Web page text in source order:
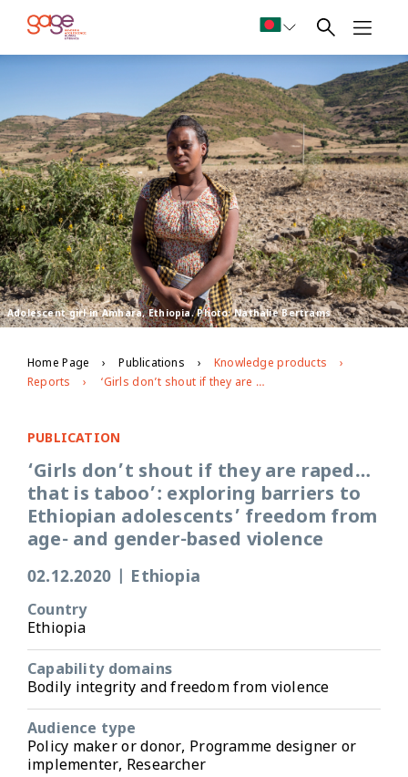
Adolescent girl in Amhara, Ethiopia. Photo: Nathalie Bertrams
Home Page Publications
Knowledge products
Reports
‘Girls don’t shout if they are raped… that is taboo’: exploring barriers to Ethiopian adolescents’ freedom from age- and gender-based violence
PUBLICATION
‘Girls don’t shout if they are raped…
that is taboo’: exploring barriers to
Ethiopian adolescents’ freedom from
age- and gender-based violence
02.12.2020 Ethiopia
Country
Ethiopia
Capability domains
Bodily integrity and freedom from violence
Audience type
Policy maker or donor, Programme designer or
implementer, Researcher